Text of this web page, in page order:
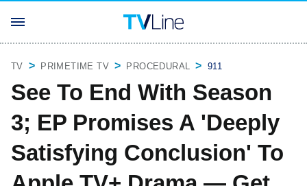
TV PRIMETIME TV PROCEDURAL 911
See To End With Season
3; EP Promises A 'Deeply
Satisfying Conclusion' To